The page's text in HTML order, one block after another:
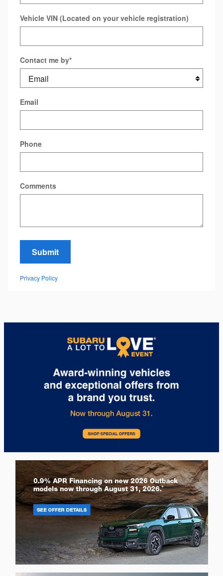
Vehicle VIN (Located on your vehicle registration)
Contact me by*
Email
Phone
Comments
Submit
Privacy Policy